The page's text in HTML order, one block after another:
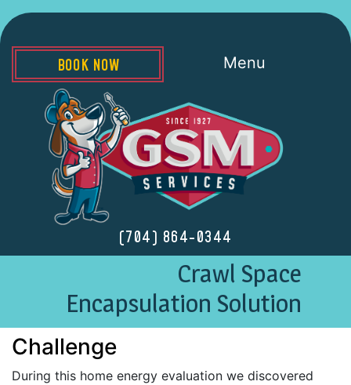
(704) 864-0344
Menu
BOOK NOW
Crawl Space
Encapsulation Solution
Challenge
During this home energy evaluation we discovered